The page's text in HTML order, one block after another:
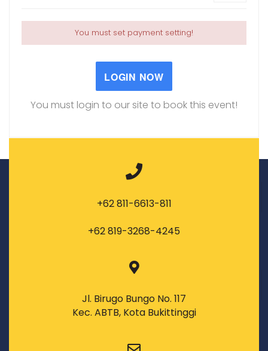
You must set payment setting!
LOGIN NOW
You must login to our site to book this event!
+62 811-6613-811
+62 819-3268-4245
Jl. Birugo Bungo No. 117
Kec. ABTB, Kota Bukittinggi